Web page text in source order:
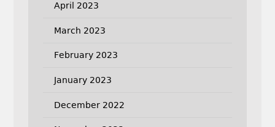
April 2023
March 2023
February 2023
January 2023
December 2022